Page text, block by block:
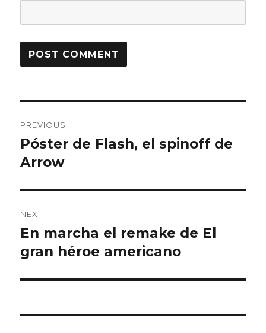
navigation
PREVIOUS
Previous
post:
Póster de Flash, el spinoff de
Arrow
NEXT
Next
post:
En marcha el remake de El
gran héroe americano